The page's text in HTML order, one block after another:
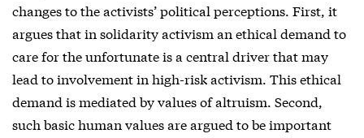
changes to the activists’ political perceptions. First, it
argues that in solidarity activism an ethical demand to
care for the unfortunate is a central driver that may
lead to involvement in high-risk activism. This ethical
demand is mediated by values of altruism. Second,
such basic human values are argued to be important